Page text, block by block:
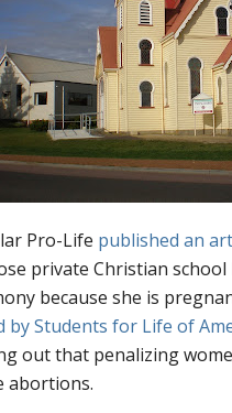
Pro-Life published an
private Christian
because she is
by Students for Life of
out that penalizing
abortions.